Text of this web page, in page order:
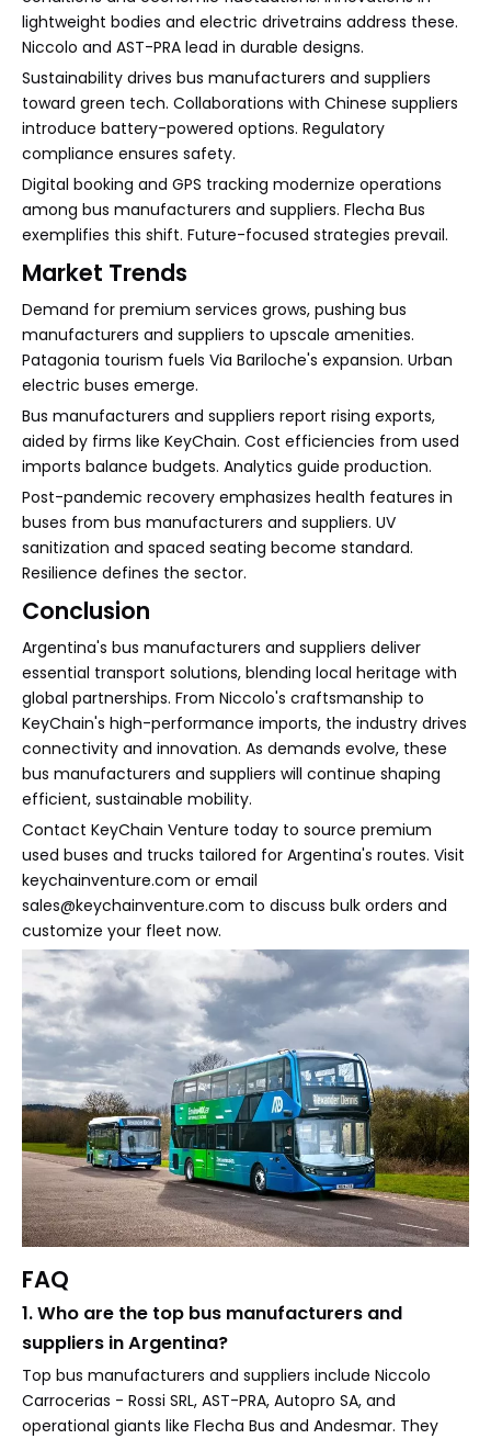
lightweight bodies and electric drivetrains address these.
Niccolo and AST-PRA lead in durable designs.
Sustainability drives bus manufacturers and suppliers
toward green tech. Collaborations with Chinese suppliers
introduce battery-powered options. Regulatory
compliance ensures safety.
Digital booking and GPS tracking modernize operations
among bus manufacturers and suppliers. Flecha Bus
exemplifies this shift. Future-focused strategies prevail.
Market Trends
Demand for premium services grows, pushing bus
manufacturers and suppliers to upscale amenities.
Patagonia tourism fuels Via Bariloche's expansion. Urban
electric buses emerge.
Bus manufacturers and suppliers report rising exports,
aided by firms like KeyChain. Cost efficiencies from used
imports balance budgets. Analytics guide production.
Post-pandemic recovery emphasizes health features in
buses from bus manufacturers and suppliers. UV
sanitization and spaced seating become standard.
Resilience defines the sector.
Conclusion
Argentina's bus manufacturers and suppliers deliver
essential transport solutions, blending local heritage with
global partnerships. From Niccolo's craftsmanship to
KeyChain's high-performance imports, the industry drives
connectivity and innovation. As demands evolve, these
bus manufacturers and suppliers will continue shaping
efficient, sustainable mobility.
Contact KeyChain Venture today to source premium
used buses and trucks tailored for Argentina's routes. Visit
keychainventure.com or email
sales@keychainventure.com to discuss bulk orders and
customize your fleet now.
FAQ
1. Who are the top bus manufacturers and
suppliers in Argentina?
Top bus manufacturers and suppliers include Niccolo
Carrocerias - Rossi SRL, AST-PRA, Autopro SA, and
operational giants like Flecha Bus and Andesmar. They